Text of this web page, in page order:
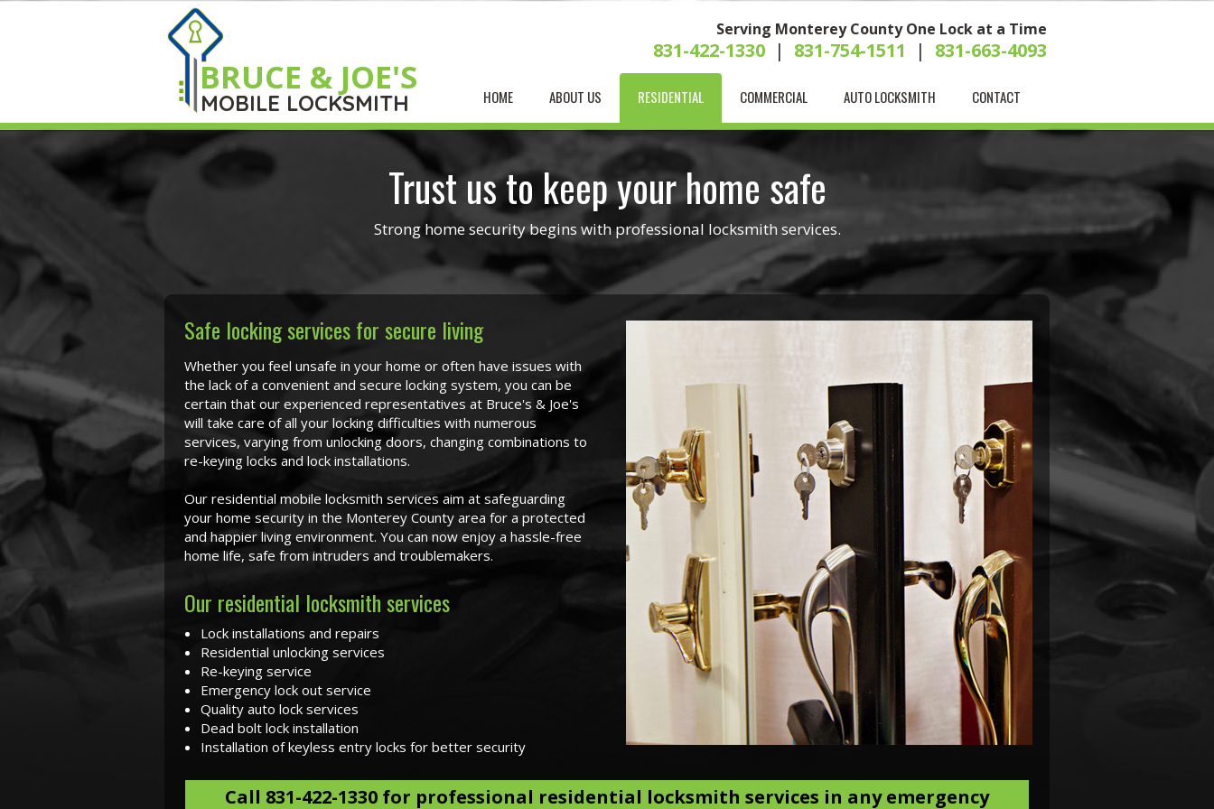
HOME ABOUT US RESIDENTIAL COMMERCIAL AUTO LOCKSMITH CONTACT
Serving Monterey County One Lock at a Time
831-422-1330 | 831-754-1511 | 831-663-4093
MOBILE LOCKSMITH
BRUCE & JOE'S
Safe locking services for secure living
Whether you feel unsafe in your home or often have issues with
the lack of a convenient and secure locking system, you can be
certain that our experienced representatives at Bruce's & Joe's
will take care of all your locking difficulties with numerous
services, varying from unlocking doors, changing combinations to
re-keying locks and lock installations.
Our residential mobile locksmith services aim at safeguarding
your home security in the Monterey County area for a protected
and happier living environment. You can now enjoy a hassle-free
home life, safe from intruders and troublemakers.
Our residential locksmith services
Lock installations and repairs
Residential unlocking services
Re-keying service
Emergency lock out service
Quality auto lock services
Dead bolt lock installation
Installation of keyless entry locks for better security
Trust us to keep your home safe
Strong home security begins with professional locksmith services.
Call 831-422-1330for professional residential locksmith services in any emergency